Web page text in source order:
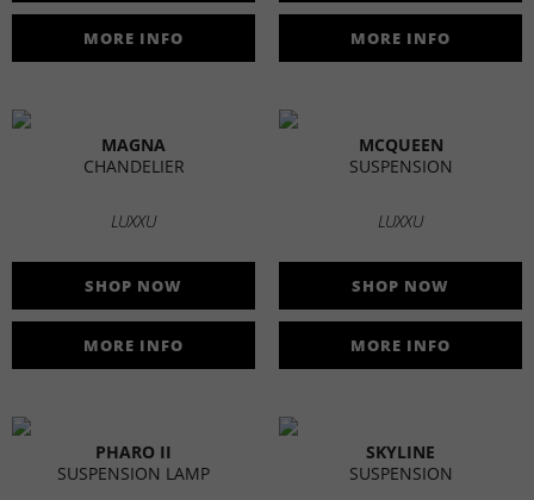
MORE INFO MORE INFO
MAGNA
CHANDELIER
LUXXU
SHOP NOW
MORE INFO
MCQUEEN
SUSPENSION
LUXXU
SHOP NOW
MORE INFO
PHARO II
SUSPENSION LAMP
SKYLINE
SUSPENSION